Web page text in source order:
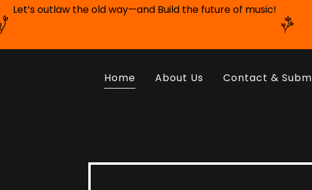
Let’s outlaw the old way—and Build the future of music!
Home About Us Contact &